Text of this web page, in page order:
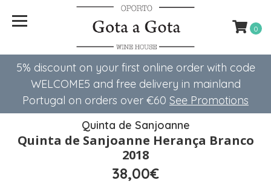
5% discount on your first online order with code
WELCOME5 ​​and free delivery in mainland
Portugal on orders over €60 See Promotions
0
Quinta de Sanjoanne
Quinta de Sanjoanne Herança Branco
2018
38,00€